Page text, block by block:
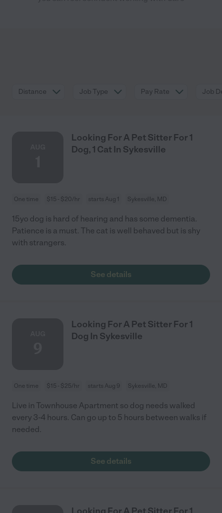
Distance Job Type Pay Rate Job
Looking For A Pet Sitter For 1
Dog, 1 Cat In Sykesville
One time $15 - $20/hr starts Aug 1 Sykesville, MD
15yo dog is hard of hearing and has some dementia.
Patience is a must. The cat is well behaved but is shy
with strangers.
See details
Looking For A Pet Sitter For 1
Dog In Sykesville
One time $15 - $25/hr starts Aug 9 Sykesville, MD
Live in Townhouse Apartment so dog needs walked
every 3-4 hours. Can go up to 5 hours between walks if
needed.
See details
Looking For A Pet Sitter For 1